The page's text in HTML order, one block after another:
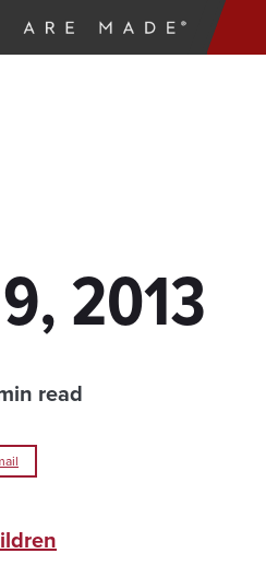
2013
read